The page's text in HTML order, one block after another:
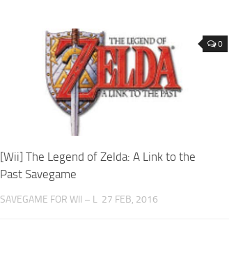
0
[Wii] The Legend of Zelda: A Link to the
Past Savegame
SAVEGAME FOR WII – L 27 FEB, 2016